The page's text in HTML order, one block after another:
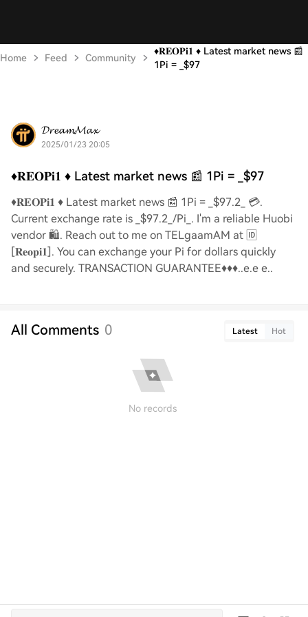
Home Feed Community
♦️𝐑𝐄𝐎𝐏𝐢𝟏 ♦️ Latest market news 📰
1Pi = _$97
𝓓𝓻𝓮𝓪𝓶𝓜𝓪𝔁
2025/01/23 20:05
♦️𝐑𝐄𝐎𝐏𝐢𝟏 ♦️ Latest market news 📰 1Pi = _$97
♦️𝐑𝐄𝐎𝐏𝐢𝟏 ♦️ Latest market news 📰 1Pi = _$97.2_ 💳.
Current exchange rate is _$97.2_/Pi_. I'm a reliable Huobi
vendor 🛍️. Reach out to me on TELgaamAM at 🆔
[𝐑𝐞𝐨𝐩𝐢𝟏]. You can exchange your Pi for dollars quickly
and securely. TRANSACTION GUARANTEE♦️♦️♦️..e.e e..
All Comments 0 Latest Hot
No records